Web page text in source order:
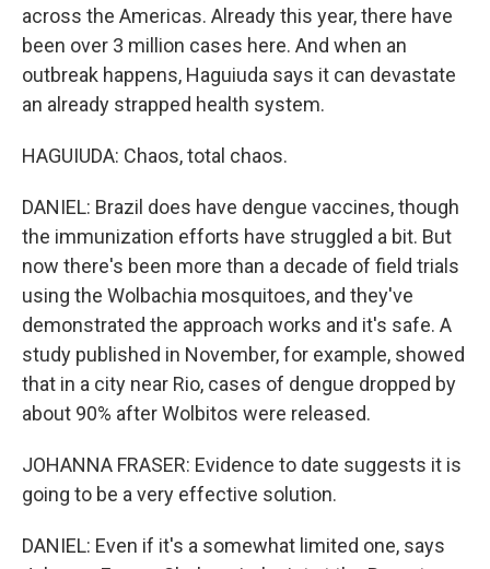
across the Americas. Already this year, there have
been over 3 million cases here. And when an
outbreak happens, Haguiuda says it can devastate
an already strapped health system.
HAGUIUDA: Chaos, total chaos.
DANIEL: Brazil does have dengue vaccines, though
the immunization efforts have struggled a bit. But
now there's been more than a decade of field trials
using the Wolbachia mosquitoes, and they've
demonstrated the approach works and it's safe. A
study published in November, for example, showed
that in a city near Rio, cases of dengue dropped by
about 90% after Wolbitos were released.
JOHANNA FRASER: Evidence to date suggests it is
going to be a very effective solution.
DANIEL: Even if it's a somewhat limited one, says